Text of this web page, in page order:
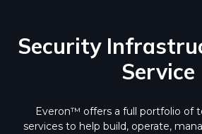
Security
Service
Everon™ offers a full portfolio of
services to help build, operate,